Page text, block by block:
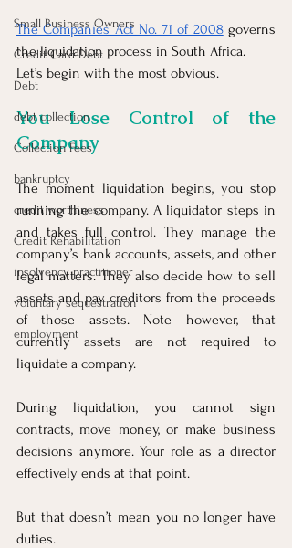
Small Business Owners
Credit Card Debt
Debt
debt collection
Collection Fees
bankruptcy
credit worthiness
Credit Rehabilitation
insolvency practitioner
voluntary sequestration
employment
The Companies Act No. 71 of 2008 governs
the liquidation process in South Africa.
Let’s begin with the most obvious.
You Lose Control of the
Company
The moment liquidation begins, you stop
running the company. A liquidator steps in
and takes full control. They manage the
company’s bank accounts, assets, and other
legal matters. They also decide how to sell
assets and pay creditors from the proceeds
of those assets. Note however, that
currently assets are not required to
liquidate a company.
During liquidation, you cannot sign
contracts, move money, or make business
decisions anymore. Your role as a director
effectively ends at that point.
But that doesn’t mean you no longer have
duties.